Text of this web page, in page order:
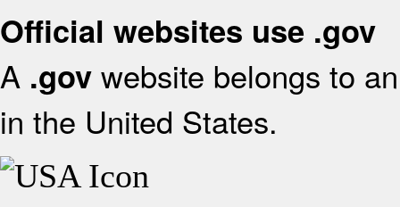
Official websites use .gov
A .gov website belongs to
in the United States.